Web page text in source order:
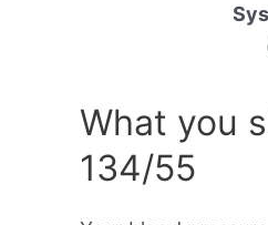
What you
134/55